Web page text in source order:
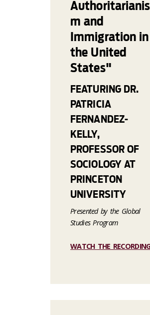
Authoritarianis
m and
Immigration in
the United
States"
FEATURING DR.
PATRICIA
FERNANDEZ-
KELLY,
PROFESSOR OF
SOCIOLOGY AT
PRINCETON
UNIVERSITY
Presented by the Global
Studies Program
WATCH THE